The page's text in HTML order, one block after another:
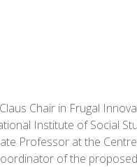
Chair in Frugal
Institute of Social
Professor at the
of the